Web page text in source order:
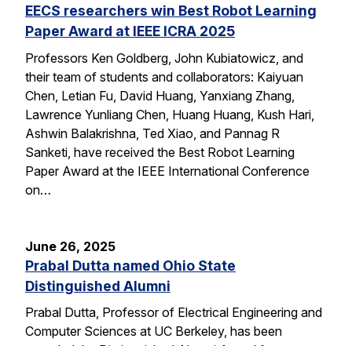
EECS researchers win Best Robot Learning
Paper Award at IEEE ICRA 2025
Professors Ken Goldberg, John Kubiatowicz, and
their team of students and collaborators: Kaiyuan
Chen, Letian Fu, David Huang, Yanxiang Zhang,
Lawrence Yunliang Chen, Huang Huang, Kush Hari,
Ashwin Balakrishna, Ted Xiao, and Pannag R
Sanketi, have received the Best Robot Learning
Paper Award at the IEEE International Conference
on…
June 26, 2025
Prabal Dutta named Ohio State
Distinguished Alumni
Prabal Dutta, Professor of Electrical Engineering and
Computer Sciences at UC Berkeley, has been